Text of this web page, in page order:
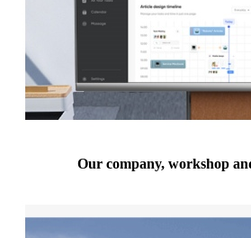
Our company, workshop